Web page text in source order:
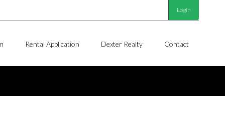
Login
Rental Application Dexter Realty Contact